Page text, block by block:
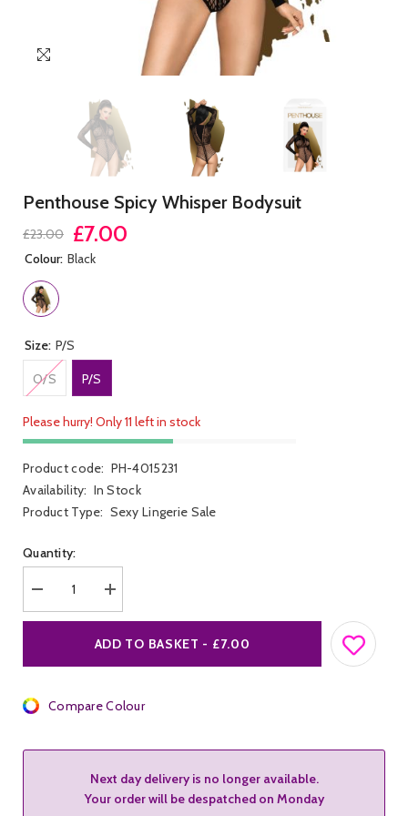
Penthouse Spicy Whisper Bodysuit
£23.00 £7.00
Colour: Black
Size: P/S
O/S P/S
Please hurry! Only 11 left in stock
Product code: PH-4015231
Availability: In Stock
Product Type: Sexy Lingerie Sale
Quantity:
Decrease
quantity
for
Increase
quantity
for
Spicy
ADD TO BASKET - £7.00
Compare Colour
Next day delivery is no longer available.
Your order will be despatched on Monday